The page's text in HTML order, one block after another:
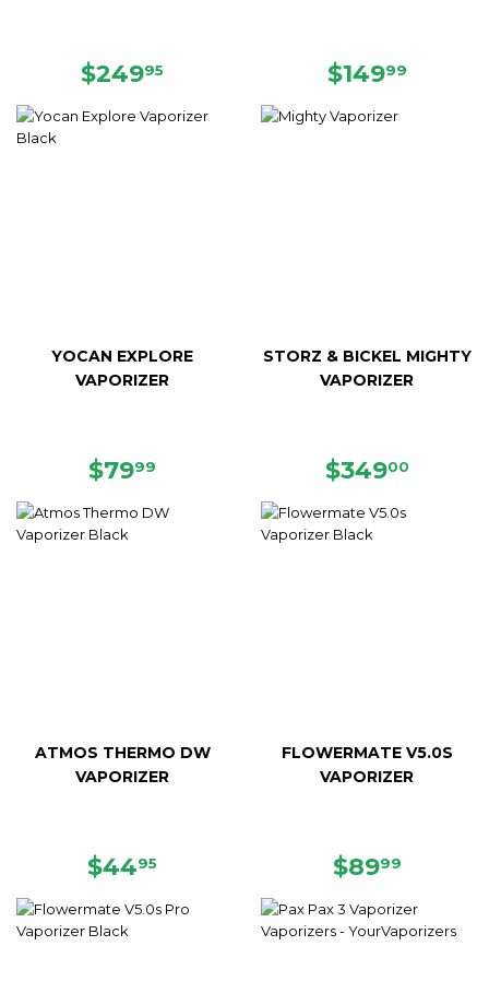
REGULAR
$24995 REGULAR
$14999
YOCAN EXPLORE
VAPORIZER
REGULAR
$7999
STORZ & BICKEL MIGHTY
VAPORIZER
REGULAR
$34900
ATMOS THERMO DW
VAPORIZER
REGULAR
$4495
FLOWERMATE V5.0S
VAPORIZER
REGULAR
$8999